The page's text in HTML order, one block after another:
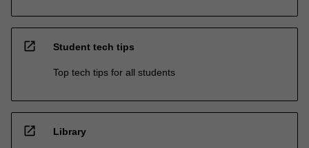
open_in_new Student tech tips
Top tech tips for all students
open_in_new Library